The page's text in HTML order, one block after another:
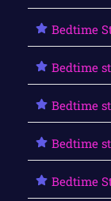
Bedtime
Bedtime
Bedtime
Bedtime
Bedtime